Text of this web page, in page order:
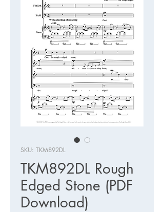
SKU: TKM892DL
TKM892DL Rough
Edged Stone (PDF
Download)